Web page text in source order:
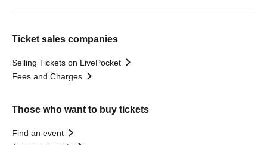
Ticket sales companies
Selling Tickets on LivePocket
Fees and Charges
Those who want to buy tickets
Find an event